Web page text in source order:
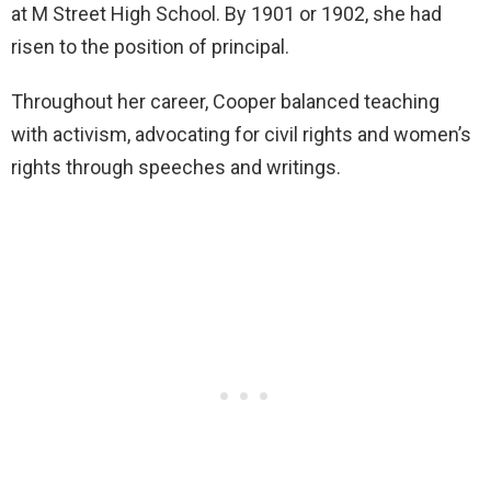
at M Street High School. By 1901 or 1902, she had
risen to the position of principal.
Throughout her career, Cooper balanced teaching
with activism, advocating for civil rights and women’s
rights through speeches and writings.